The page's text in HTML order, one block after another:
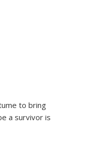
to bring
a survivor is